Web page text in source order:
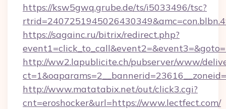
https://ksw5gwq.grube.de/ts/i5033496/tsc?
https://sagainc.ru/bitrix/redirect.php?
http://ww2.lapublicite.ch/pubserver/www/
http://www.matatabix.net/out/click3.cgi?
cnt=eroshocker&url=https://www.lectfect.com/